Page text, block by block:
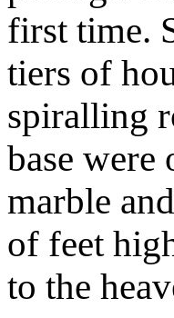
first time.
tiers of
spiralling
base were
marble
of feet
to the